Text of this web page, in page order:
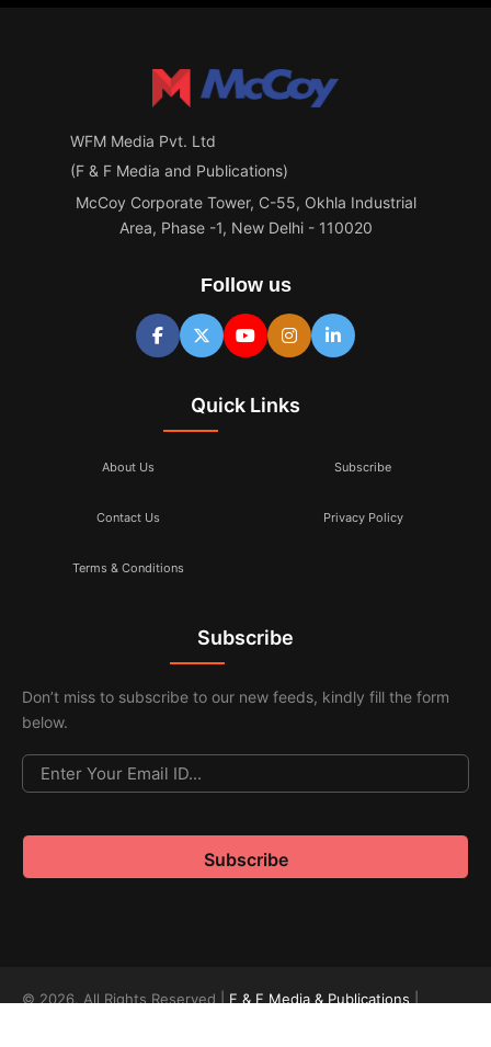
WFM Media Pvt. Ltd
(F & F Media and Publications)
McCoy Corporate Tower, C-55, Okhla Industrial
Area, Phase -1, New Delhi - 110020
Follow us
Quick Links
About Us Subscribe
Contact Us Privacy Policy
Terms & Conditions
Subscribe
Don’t miss to subscribe to our new feeds, kindly fill the form
below.
© 2026. All Rights Reserved | F & F Media & Publications